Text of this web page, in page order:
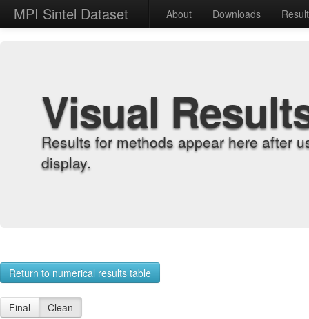
MPI Sintel Dataset About Downloads
Visual
Results for methods appear here after
display.
Return to numerical results table
Final Clean